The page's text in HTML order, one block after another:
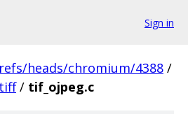
Sign in
refs/heads/chromium/4388 /
/ tif_ojpeg.c